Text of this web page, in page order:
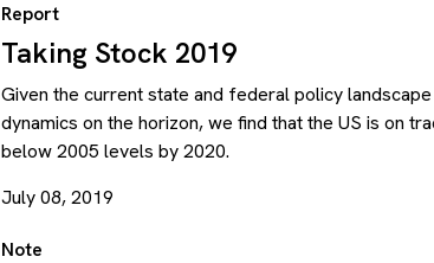
Report
Taking Stock 2019
Given the current state and federal policy
dynamics on the horizon, we find that the US is on
below 2005 levels by 2020.
July 08, 2019
Note